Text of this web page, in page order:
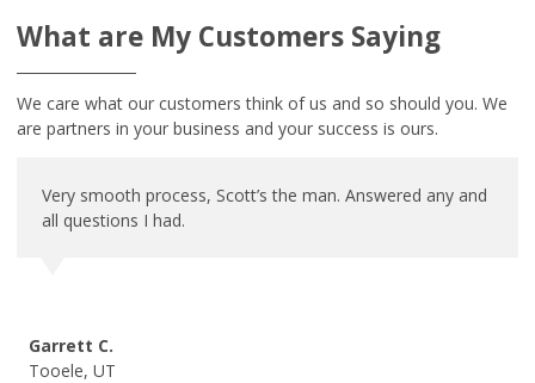
What are My Customers Saying
We care what our customers think of us and so should you. We
are partners in your business and your success is ours.
Very smooth process, Scott’s the man. Answered any and
all questions I had.
Garrett C.
Tooele, UT